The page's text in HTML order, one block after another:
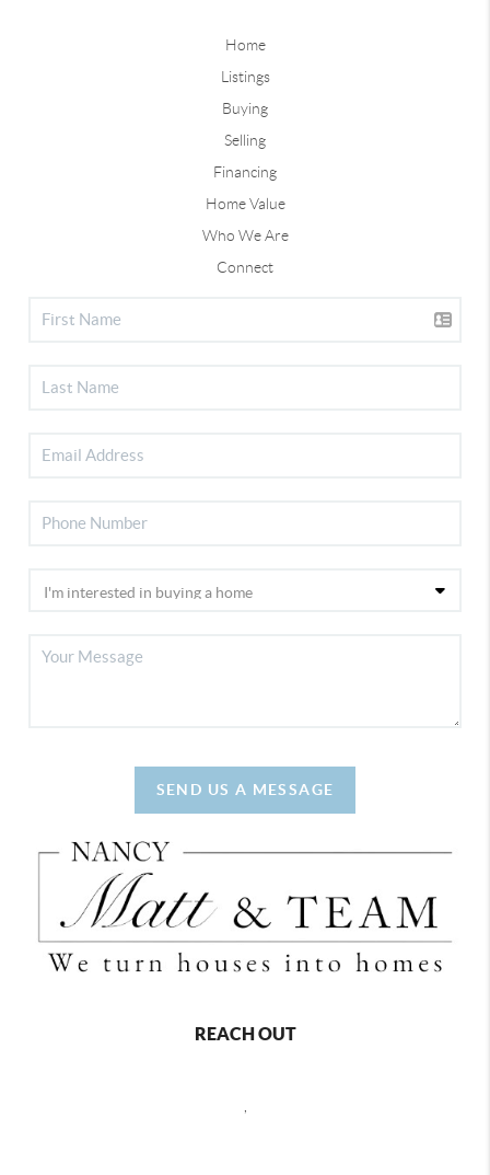
Home
Listings
Buying
Selling
Financing
Home Value
Who We Are
Connect
SEND US A MESSAGE
REACH OUT
,